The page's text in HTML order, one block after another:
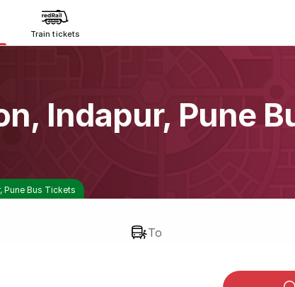
Train tickets
Indapur, Pune
Pune Bus Tickets
To